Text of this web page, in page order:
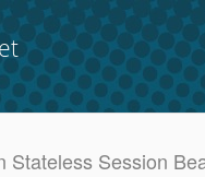
Stateless Session